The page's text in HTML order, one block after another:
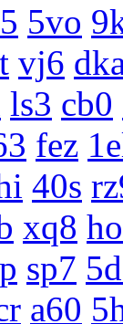
5vo
vj6
ls3 cb0
fez
40s
xq8
sp7
a60